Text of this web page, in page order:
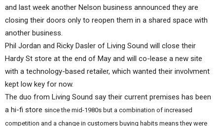
and last week another Nelson business announced they are
closing their doors only to reopen them in a shared space with
another business.
Phil Jordan and Ricky Dasler of Living Sound will close their
Hardy St store at the end of May and will co-lease a new site
with a technology-based retailer, which wanted their involvment
kept low key for now.
The duo from Living Sound say their current premises has been
a hi-fi store since the mid-1980s but a combination of increased
competition and a change in customers buying habits means they were